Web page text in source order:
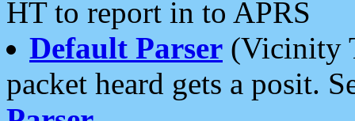
HT to report in to APRS
Default Parser (Vicinity
packet heard gets a posit.